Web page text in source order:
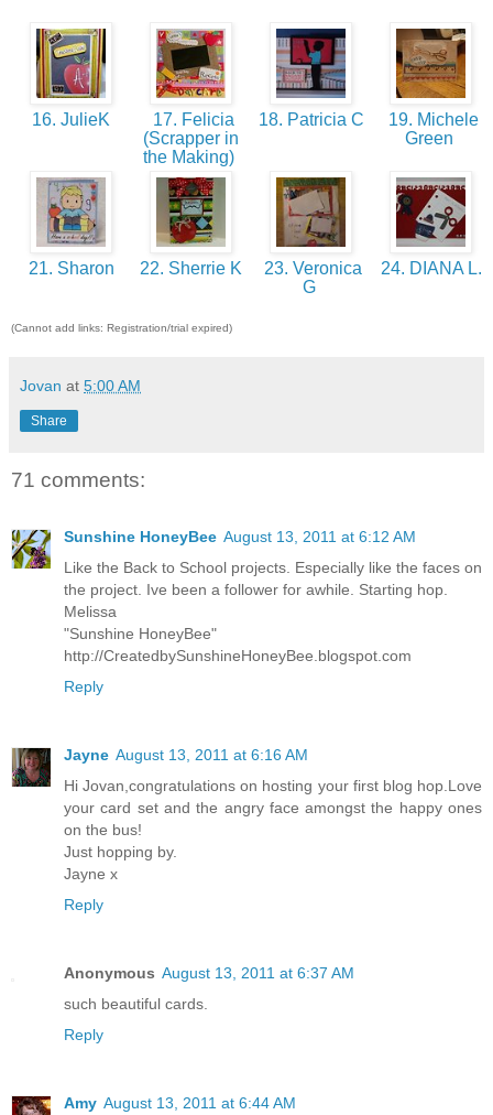
16. JulieK
17. Felicia
(Scrapper in
the Making)
18. Patricia C
19. Michele
Green
21. Sharon 22. Sherrie K
23. Veronica
G
24. DIANA L.
(Cannot add links: Registration/trial expired)
Jovan at 5:00 AM
Share
71 comments:
Sunshine HoneyBee August 13, 2011 at 6:12 AM
Like the Back to School projects. Especially like the faces on
the project. Ive been a follower for awhile. Starting hop.
Melissa
"Sunshine HoneyBee"
http://CreatedbySunshineHoneyBee.blogspot.com
Reply
Jayne August 13, 2011 at 6:16 AM
Hi Jovan,congratulations on hosting your first blog hop.Love
your card set and the angry face amongst the happy ones
on the bus!
Just hopping by.
Jayne x
Reply
Anonymous August 13, 2011 at 6:37 AM
such beautiful cards.
Reply
Amy August 13, 2011 at 6:44 AM